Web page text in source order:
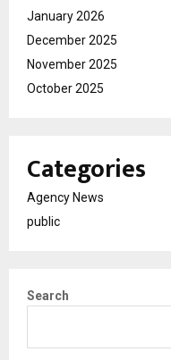
January 2026
December 2025
November 2025
October 2025
Categories
Agency News
public
Search